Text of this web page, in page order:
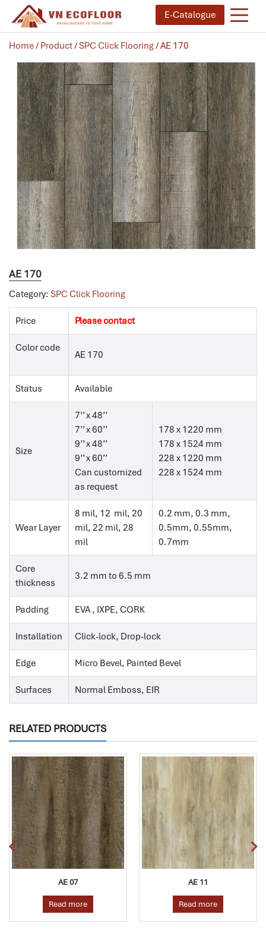
E-Catalogue
Home/ Product/SPC Click Flooring/ AE 170
AE 170
Category: SPC Click Flooring
Price Please contact
Color code
AE 170
Status Available
Size
7’’ x 48’’
7’’ x 60’’
9’’ x 48’’
9’’ x 60’’
Can customized
as request
178 x 1220 mm
178 x 1524 mm
228 x 1220 mm
228 x 1524 mm
Wear Layer
8 mil, 12 mil, 20
mil, 22 mil, 28
mil
0.2 mm, 0.3 mm,
0.5mm, 0.55mm,
0.7mm
Core
thickness
3.2 mm to 6.5 mm
Padding EVA , IXPE, CORK
Installation Click-lock, Drop-lock
Edge Micro Bevel, Painted Bevel
Surfaces Normal Emboss, EIR
RELATED PRODUCTS
AE 07
Read more
AE 11
Read more